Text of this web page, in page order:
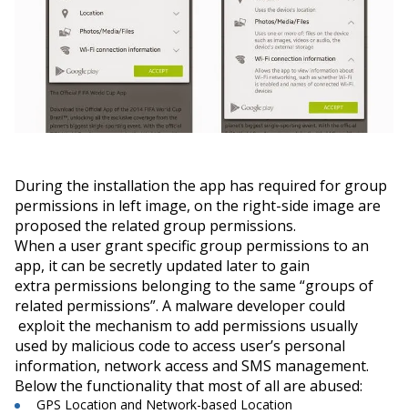
During the installation the app has required for group
permissions in left image, on the right-side image are
proposed the related group permissions.
When a user grant specific group permissions to an
app, it can be secretly updated later to gain
extra permissions belonging to the same “groups of
related permissions”. A malware developer could
exploit the mechanism to add permissions usually
used by malicious code to access user’s personal
information, network access and SMS management.
Below the functionality that most of all are abused:
GPS Location and Network-based Location